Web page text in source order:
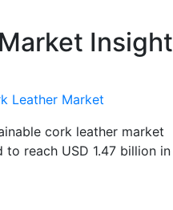
Insight
Leather Market
cork leather market
to reach USD 1.47 billion in